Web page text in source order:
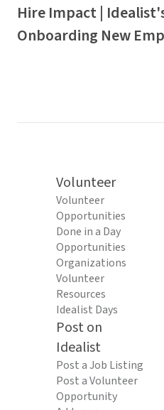
Hire Impact |
Onboarding New
Volunteer
Volunteer
Opportunities
Done in a Day
Opportunities
Organizations
Volunteer
Resources
Idealist Days
Post on
Idealist
Post a Job Listing
Post a Volunteer
Opportunity